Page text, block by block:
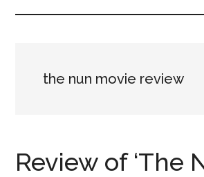
the nun movie review
Review of ‘The